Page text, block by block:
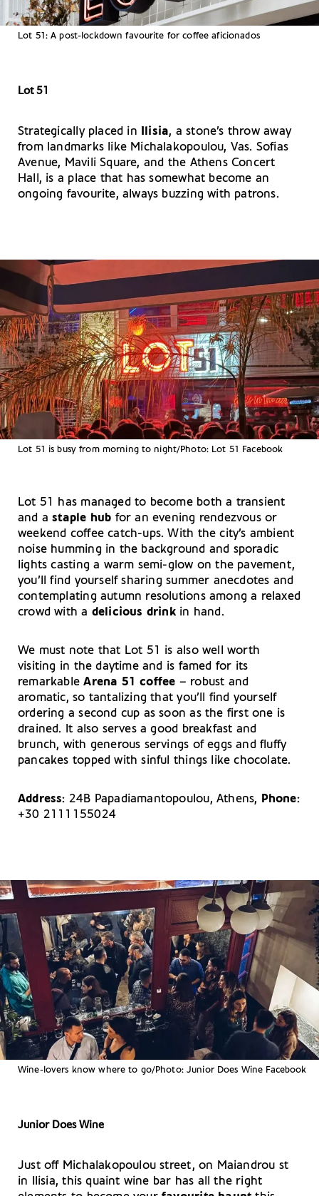
Lot 51: A post-lockdown favourite for coffee aficionados
Lot 51
Strategically placed in Ilisia, a stone’s throw away
from landmarks like Michalakopoulou, Vas. Sofias
Avenue, Mavili Square, and the Athens Concert
Hall, is a place that has somewhat become an
ongoing favourite, always buzzing with patrons.
Lot 51 is busy from morning to night/Photo: Lot 51 Facebook
Lot 51 has managed to become both a transient
and astaple hub for an evening rendezvous or
weekend coffee catch-ups. With the city’s ambient
noise humming in the background and sporadic
lights casting a warm semi-glow on the pavement,
you’ll find yourself sharing summer anecdotes and
contemplating autumn resolutions among a relaxed
crowd with a delicious drinkin hand.
We must note that Lot 51 is also well worth
visiting in the daytime and is famed for its
remarkableArena 51 coffee – robust and
aromatic, so tantalizing that you’ll find yourself
ordering a second cup as soon as the first one is
drained. It also serves a good breakfast and
brunch, with generous servings of eggs and fluffy
pancakes topped with sinful things like chocolate.
Address: 24B Papadiamantopoulou, Athens, Phone:
+30 2111155024
Wine-lovers know where to go/Photo: Junior Does Wine Facebook
Junior Does Wine
Just off Michalakopoulou street, on Maiandrou st
in Ilisia, this quaint wine bar has all the right